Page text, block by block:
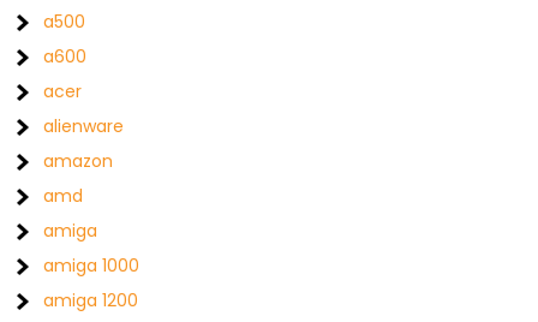
a500
a600
acer
alienware
amazon
amd
amiga
amiga 1000
amiga 1200